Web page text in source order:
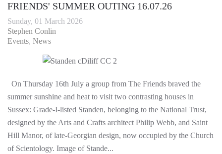
FRIENDS' SUMMER OUTING 16.07.26
Sunday, 01 March 2026
Stephen Conlin
Events News
On Thursday 16th July a group from The Friends braved the
summer sunshine and heat to visit two contrasting houses in
Sussex: Grade-I-listed Standen, belonging to the National Trust,
designed by the Arts and Crafts architect Philip Webb, and Saint
Hill Manor, of late-Georgian design, now occupied by the Church
of Scientology. Image of Stande...